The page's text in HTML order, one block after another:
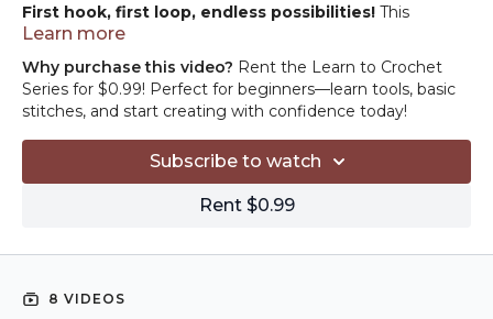
First hook, first loop, endless possibilities! This
beginner's guide is your roadmap to getting started in
crochet. No experience needed, just an open heart and
creative hands ready to craft. With every stitch, you'll build
confidence and unlock a world of yarn-crafted joy. Grab
your hook, embrace your inner yarn artist, and let's get
started.
Learn more
Why purchase this video? Rent the Learn to Crochet
Series for $0.99! Perfect for beginners—learn tools, basic
stitches, and start creating with confidence today!
Subscribe to watch
Rent $0.99
8 VIDEOS